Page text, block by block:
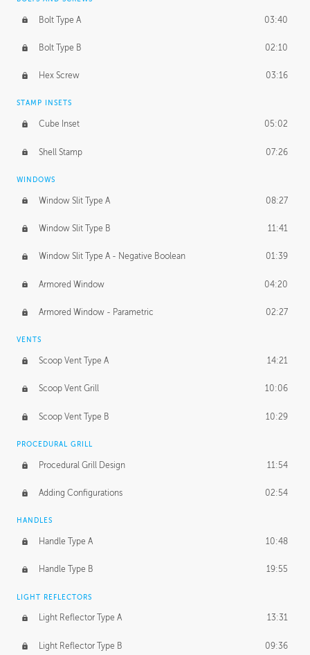
Bolt Type A 03:40
Bolt Type B 02:10
Hex Screw 03:16
STAMP INSETS
Cube Inset 05:02
Shell Stamp 07:26
WINDOWS
Window Slit Type A 08:27
Window Slit Type B 11:41
Window Slit Type A - Negative Boolean 01:39
Armored Window 04:20
Armored Window - Parametric 02:27
VENTS
Scoop Vent Type A 14:21
Scoop Vent Grill 10:06
Scoop Vent Type B 10:29
PROCEDURAL GRILL
Procedural Grill Design 11:54
Adding Configurations 02:54
HANDLES
Handle Type A 10:48
Handle Type B 19:55
LIGHT REFLECTORS
Light Reflector Type A 13:31
Light Reflector Type B 09:36